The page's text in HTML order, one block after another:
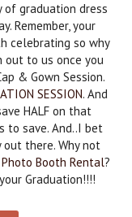
of graduation dress
Remember, your
celebrating so why
out to us once you
& Gown Session.
SESSION. And
HALF on that
to save. And..I bet
there. Why not
Photo Booth Rental?
Graduation!!!!